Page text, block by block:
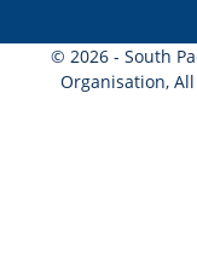
© 2026 - South
Organisation,